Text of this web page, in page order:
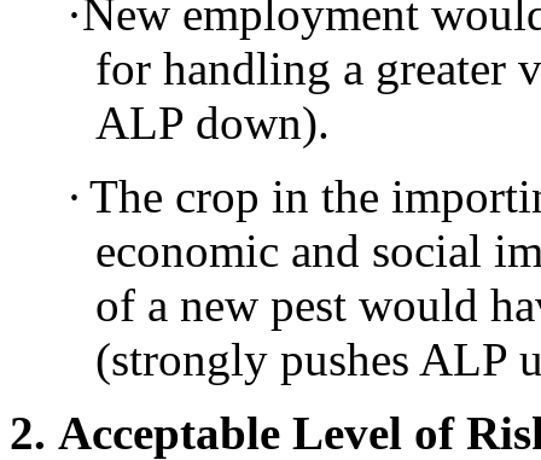
·New employment
for handling a greater
ALP down).
· The crop in the
economic and social
of a new pest would
(strongly pushes ALP
2. Acceptable Level of